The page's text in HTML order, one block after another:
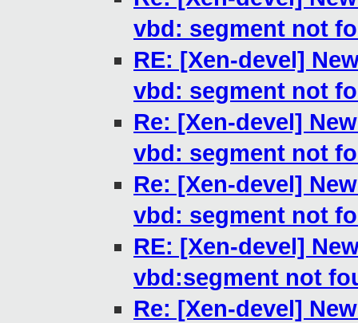
vbd: segment not
RE: [Xen-devel]
vbd: segment not
Re: [Xen-devel]
vbd: segment not
Re: [Xen-devel]
vbd: segment not
RE: [Xen-devel]
vbd:segment not
Re: [Xen-devel]